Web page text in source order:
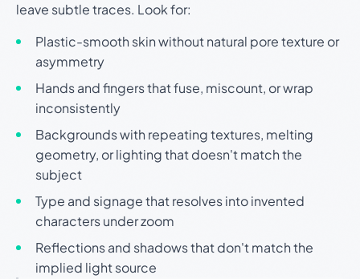
leave subtle traces. Look for:
Plastic-smooth skin without natural pore texture or
asymmetry
Hands and fingers that fuse, miscount, or wrap
inconsistently
Backgrounds with repeating textures, melting
geometry, or lighting that doesn't match the
subject
Type and signage that resolves into invented
characters under zoom
Reflections and shadows that don't match the
implied light source